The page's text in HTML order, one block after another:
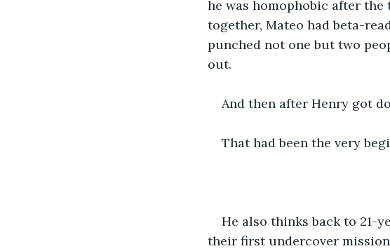
he was homophobic after
together, Mateo had beta-
punched not one but two
out.
And then after Henry got
That had been the very
He also thinks back to 21-
their first undercover